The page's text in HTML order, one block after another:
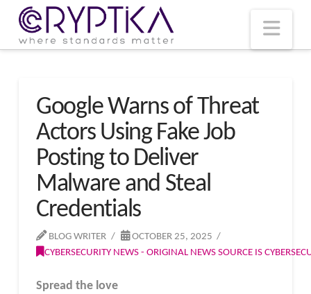
Google Warns of Threat
Actors Using Fake Job
Posting to Deliver
Malware and Steal
Credentials
BLOG WRITER
OCTOBER 25, 2025
CYBERSECURITY NEWS - ORIGINAL NEWS SOURCE IS
Spread the love